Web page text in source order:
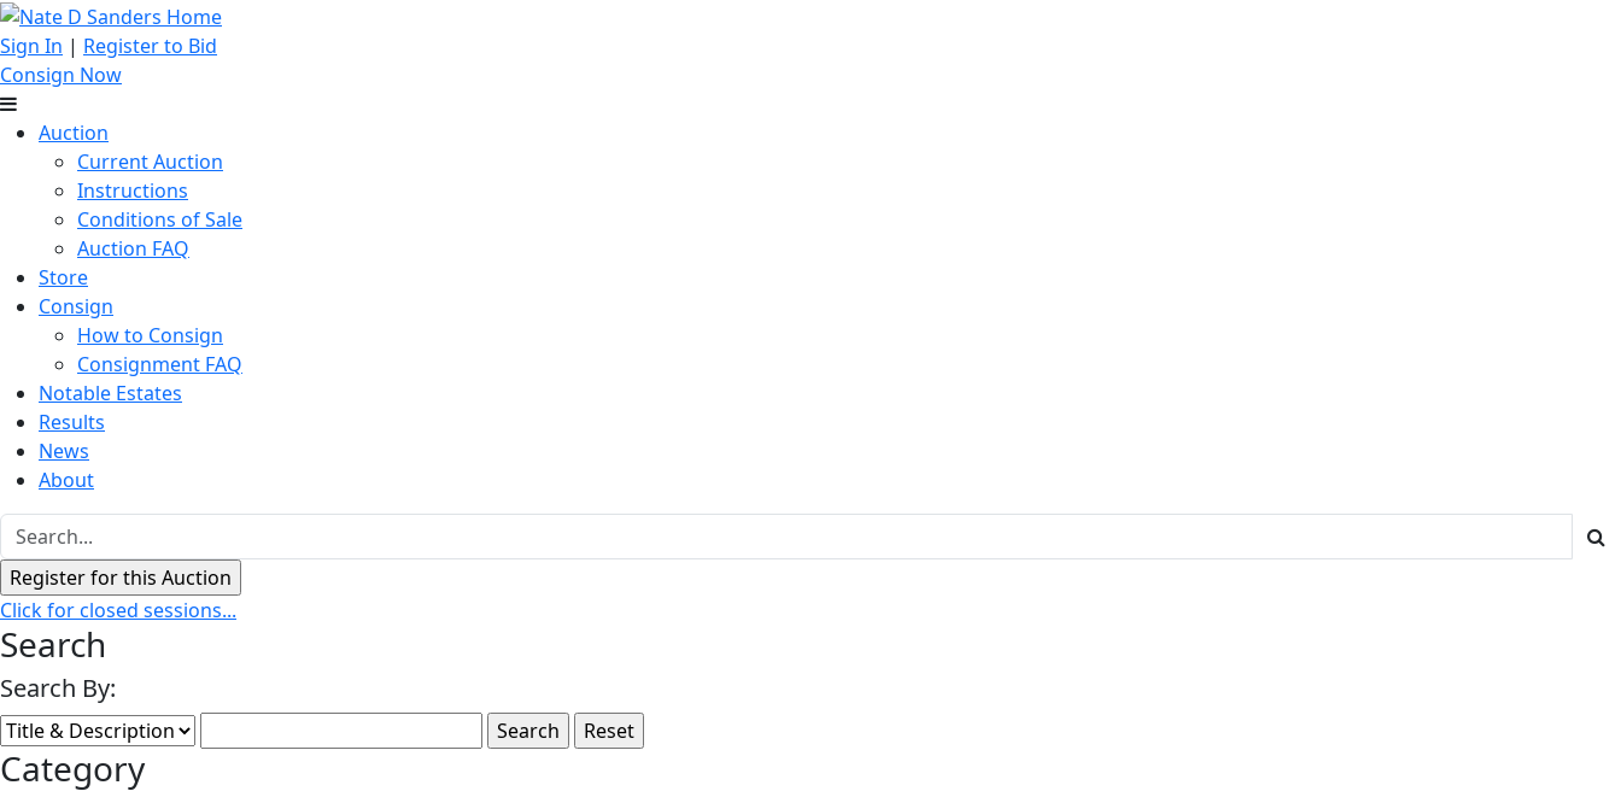
Sign In | Register to Bid
Consign Now
Auction
Current Auction
Instructions
Conditions of Sale
Auction FAQ
Store
Consign
How to Consign
Consignment FAQ
Notable Estates
Results
News
About
Click for closed sessions...
Search
Search By:
Category